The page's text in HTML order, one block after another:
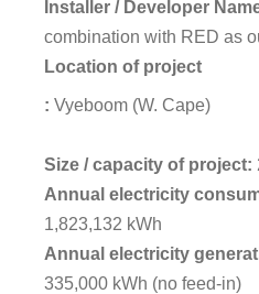
Installer / Developer
combination with RED as
Location of project
:Vyeboom (W. Cape)
Size / capacity of project:
Annual electricity
1,823,132 kWh
Annual electricity
335,000 kWh (no feed-in)